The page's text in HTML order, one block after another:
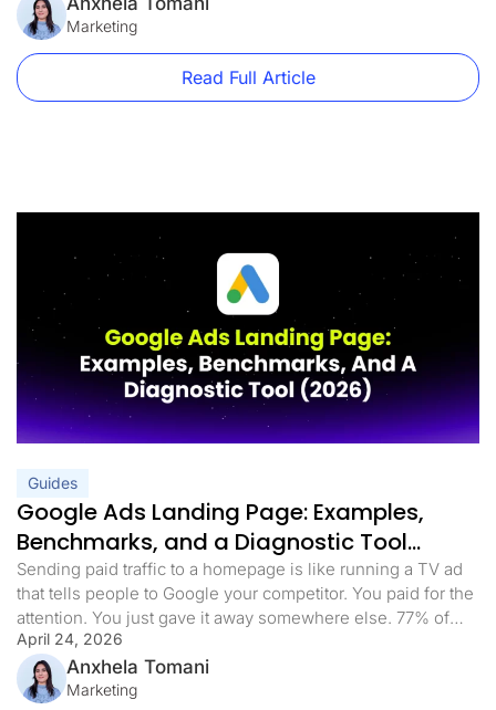
They’re decorating tips. This guide is […]
Marketing
Read Full Article
Guides
Google Ads Landing Page: Examples,
Benchmarks, and a Diagnostic Tool
(2026)
Sending paid traffic to a homepage is like running a TV ad
that tells people to Google your competitor. You paid for the
attention. You just gave it away somewhere else. 77% of
Google Ads campaigns send traffic to pages that weren’t
built for the ad that sent them there. Homepages, product
category pages, and […]
April 24, 2026
Anxhela Tomani
Marketing